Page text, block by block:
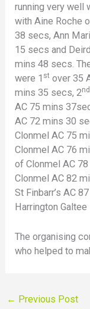
running very well
with Aine Roche
38 secs, Ann
15 secs and
mins 48 secs.
were 1 st over 35
mins 35 secs, 2nd
AC 75 mins
AC 72 mins 30
Clonmel AC 75
Clonmel AC 76
of Clonmel AC
Clonmel AC 82
St Finbarr’s AC
Harrington
The organising
who helped to
← Previous Post